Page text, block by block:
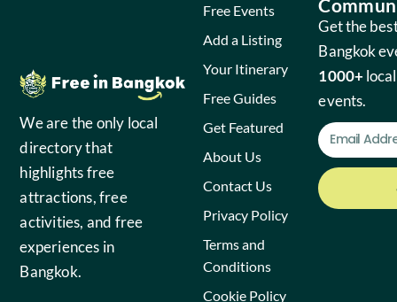
We are the only local
directory that
highlights free
attractions, free
activities, and free
experiences in
Bangkok.
Free Events
Add a Listing
Your Itinerary
Free Guides
Get Featured
About Us
Contact Us
Privacy Policy
Terms and
Conditions
Cookie Policy
Get the
Bangkok
1000+
events.